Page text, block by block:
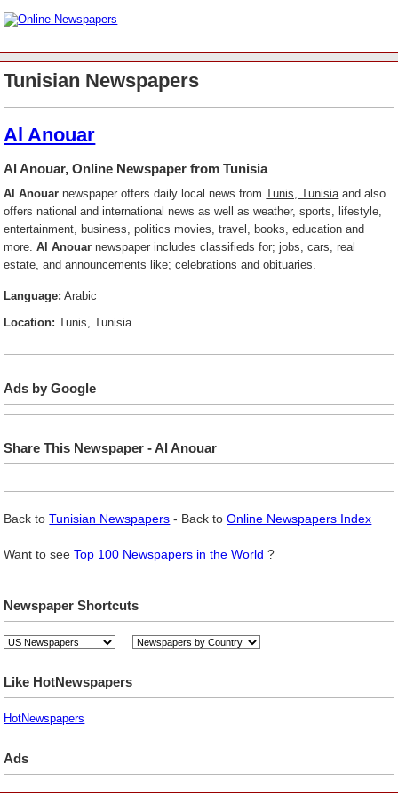
Tunisian Newspapers
Al Anouar
Al Anouar, Online Newspaper from Tunisia
Al Anouar newspaper offers daily local news fromTunis, Tunisia and also
offers national and international news as well as weather, sports, lifestyle,
entertainment, business, politics movies, travel, books, education and
more.Al Anouar newspaper includes classifieds for; jobs, cars, real
estate, and announcements like; celebrations and obituaries.
Language: Arabic
Location: Tunis, Tunisia
Ads by Google
Share This Newspaper - Al Anouar
Back toTunisian Newspapers - Back toOnline Newspapers Index
Want to seeTop 100 Newspapers in the World ?
Newspaper Shortcuts
Like HotNewspapers
HotNewspapers
Ads